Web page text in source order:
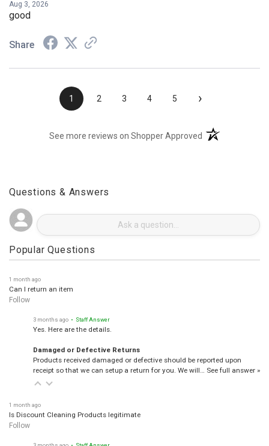
Aug 3, 2026
good
Share
1 2 3 4 5 ›
See more reviews on Shopper Approved (opens in a new
Questions & Answers
Popular Questions
Can I return an item
Follow
Yes. Here are the details.
Damaged or Defective Returns
Products received damaged or defective should be reported upon
receipt so that we can setup a return for you. We will… See full answer »
Is Discount Cleaning Products legitimate
Follow